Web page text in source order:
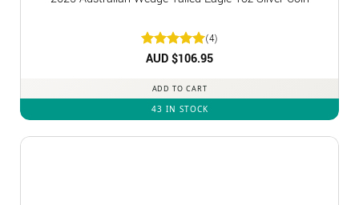
Rated5
(4)
AUD $106.95
ADD TO CART
43 IN STOCK